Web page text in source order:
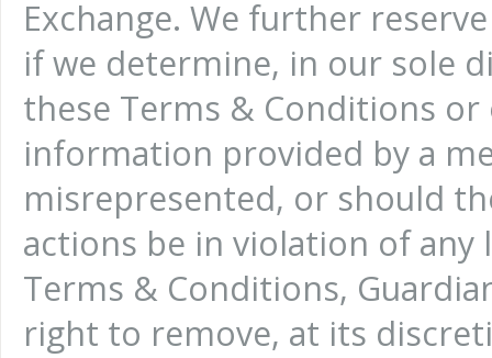
Exchange. We further
if we determine, in our sole
these Terms & Conditions or
information provided by a
misrepresented, or should
actions be in violation of
Terms & Conditions,
right to remove, at its